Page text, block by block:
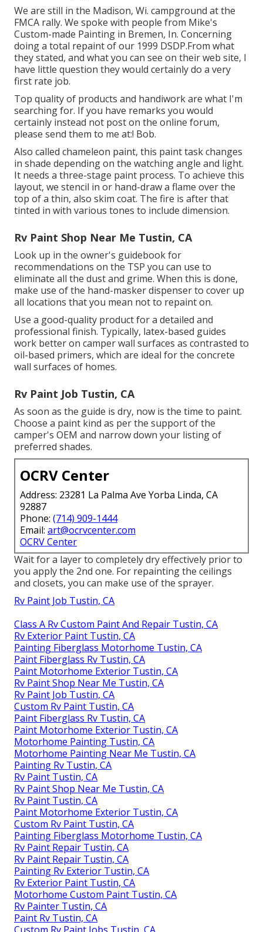
We are still in the Madison, Wi. campground at the
FMCA rally. We spoke with people from Mike's
Custom-made Painting in Bremen, In. Concerning
doing a total repaint of our 1999 DSDP.From what
they stated, and what you can see on their web site, I
have little question they would certainly do a very
first rate job.
Top quality of products and handiwork are what I'm
searching for. If you have remarks you would
certainly instead not post on the online forum,
please send them to me at:! Bob.
Also called chameleon paint, this paint task changes
in shade depending on the watching angle and light.
It needs a three-stage paint process. To achieve this
layout, we stencil in or hand-draw a flame over the
top of a thin, also skim coat. The fire is after that
tinted in with various tones to include dimension.
Rv Paint Shop Near Me Tustin, CA
Look up in the owner's guidebook for
recommendations on the TSP you can use to
eliminate all the dust and grime. When this is done,
make use of the hand-masker dispenser to cover up
all locations that you mean not to repaint on.
Use a good-quality product for a detailed and
professional finish. Typically, latex-based guides
work better on camper wall surfaces as contrasted to
oil-based primers, which are ideal for the concrete
wall surfaces of homes.
Rv Paint Job Tustin, CA
As soon as the guide is dry, now is the time to paint.
Choose a paint kind as per the support of the
camper's OEM and narrow down your listing of
preferred shades.
OCRV Center
Address: 23281 La Palma Ave Yorba Linda, CA
92887
Phone: (714) 909-1444
Email: art@ocrvcenter.com
OCRV Center
Wait for a layer to completely dry effectively prior to
you apply the 2nd one. For repainting the ceilings
and closets, you can make use of the sprayer.
Rv Paint Job Tustin, CA
Class A Rv Custom Paint And Repair Tustin, CA
Rv Exterior Paint Tustin, CA
Painting Fiberglass Motorhome Tustin, CA
Paint Fiberglass Rv Tustin, CA
Paint Motorhome Exterior Tustin, CA
Rv Paint Shop Near Me Tustin, CA
Rv Paint Job Tustin, CA
Custom Rv Paint Tustin, CA
Paint Fiberglass Rv Tustin, CA
Paint Motorhome Exterior Tustin, CA
Motorhome Painting Tustin, CA
Motorhome Painting Near Me Tustin, CA
Painting Rv Tustin, CA
Rv Paint Tustin, CA
Rv Paint Shop Near Me Tustin, CA
Rv Paint Tustin, CA
Paint Motorhome Exterior Tustin, CA
Custom Rv Paint Tustin, CA
Painting Fiberglass Motorhome Tustin, CA
Rv Paint Repair Tustin, CA
Rv Paint Repair Tustin, CA
Painting Rv Exterior Tustin, CA
Rv Exterior Paint Tustin, CA
Motorhome Custom Paint Tustin, CA
Rv Painter Tustin, CA
Paint Rv Tustin, CA